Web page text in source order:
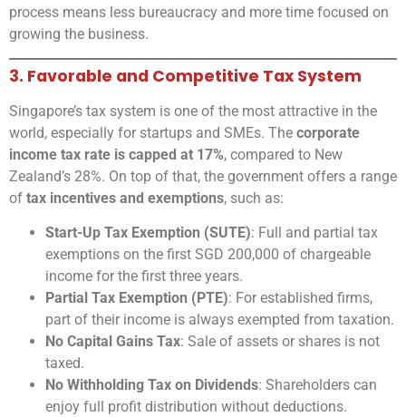
process means less bureaucracy and more time focused on
growing the business.
3. Favorable and Competitive Tax System
Singapore’s tax system is one of the most attractive in the
world, especially for startups and SMEs. The corporate
income tax rate is capped at 17%, compared to New
Zealand’s 28%. On top of that, the government offers a range
of tax incentives and exemptions, such as:
Start-Up Tax Exemption (SUTE): Full and partial tax
exemptions on the first SGD 200,000 of chargeable
income for the first three years.
Partial Tax Exemption (PTE): For established firms,
part of their income is always exempted from taxation.
No Capital Gains Tax: Sale of assets or shares is not
taxed.
No Withholding Tax on Dividends: Shareholders can
enjoy full profit distribution without deductions.